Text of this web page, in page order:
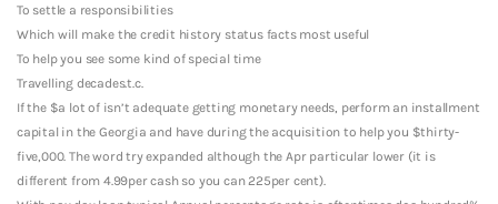
To settle a responsibilities
Which will make the credit history status facts most useful
To help you see some kind of special time
Travelling decades.t.c.
If the $a lot of isn’t adequate getting monetary needs, perform an installment
capital in the Georgia and have during the acquisition to help you $thirty-
five,000. The word try expanded although the Apr particular lower (it is
different from 4.99per cash so you can 225per cent).